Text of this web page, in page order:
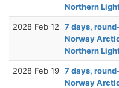
Northern
2028 Feb 12
7 days,
Norway
Northern
2028 Feb 19 7 days,
Norway